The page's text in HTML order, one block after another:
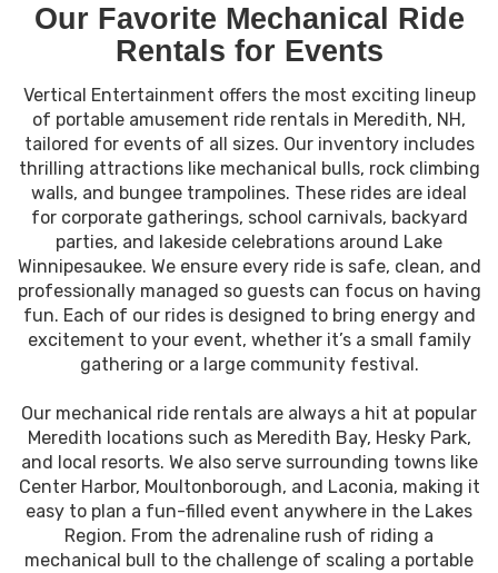
Our Favorite Mechanical Ride
Rentals for Events
Vertical Entertainment offers the most exciting lineup
of portable amusement ride rentals in Meredith, NH,
tailored for events of all sizes. Our inventory includes
thrilling attractions like mechanical bulls, rock climbing
walls, and bungee trampolines. These rides are ideal
for corporate gatherings, school carnivals, backyard
parties, and lakeside celebrations around Lake
Winnipesaukee. We ensure every ride is safe, clean, and
professionally managed so guests can focus on having
fun. Each of our rides is designed to bring energy and
excitement to your event, whether it’s a small family
gathering or a large community festival.
Our mechanical ride rentals are always a hit at popular
Meredith locations such as Meredith Bay, Hesky Park,
and local resorts. We also serve surrounding towns like
Center Harbor, Moultonborough, and Laconia, making it
easy to plan a fun-filled event anywhere in the Lakes
Region. From the adrenaline rush of riding a
mechanical bull to the challenge of scaling a portable